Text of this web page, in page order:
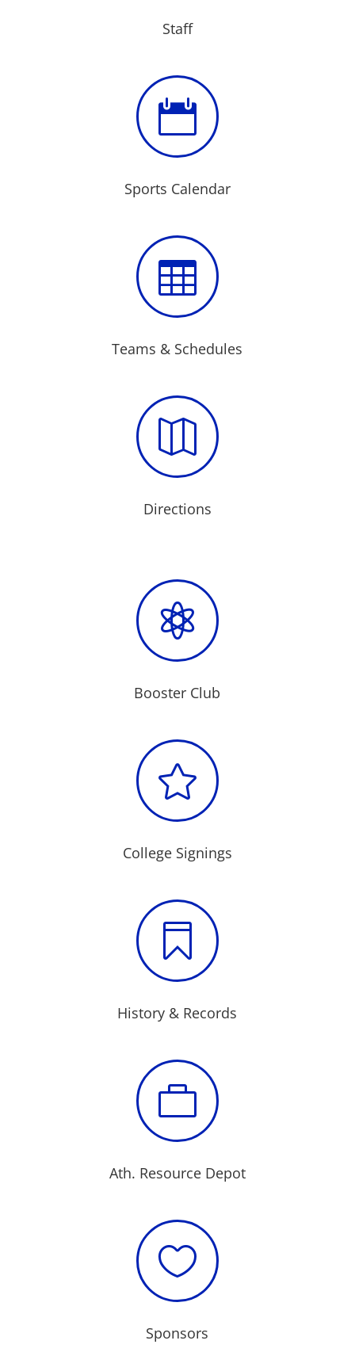
Staff

Sports Calendar

Teams & Schedules

Directions

Booster Club

College Signings

History & Records

Ath. Resource Depot

Sponsors